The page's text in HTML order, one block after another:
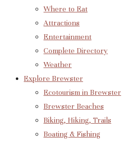
Where to Eat
Attractions
Entertainment
Complete Directory
Weather
Explore Brewster
Ecotourism in Brewster
Brewster Beaches
Biking, Hiking, Trails
Boating & Fishing